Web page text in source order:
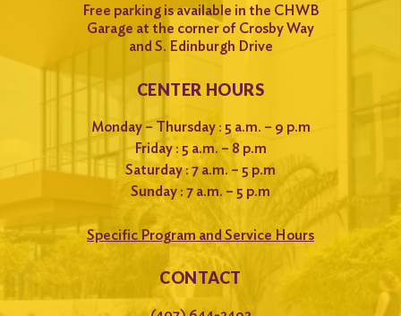
Free parking is available in the CHWB
Garage at the corner of Crosby Way
and S. Edinburgh Drive
CENTER HOURS
Monday – Thursday : 5 a.m. – 9 p.m
Friday : 5 a.m. – 8 p.m
Saturday : 7 a.m. – 5 p.m
Sunday : 7 a.m. – 5 p.m
Specific Program and Service Hours
CONTACT